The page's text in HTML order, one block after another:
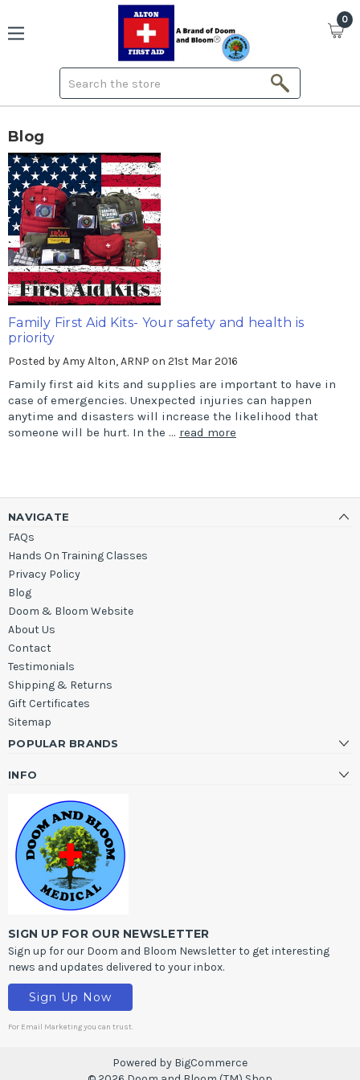
0
Blog
Family First Aid Kits- Your safety and health is
priority
Posted by Amy Alton, ARNP on 21st Mar 2016
Family first aid kits and supplies are important to have in
case of emergencies. Unexpected injuries can happen
anytime and disasters will increase the likelihood that
someone will be hurt. In the … read more
NAVIGATE
FAQs
Hands On Training Classes
Privacy Policy
Blog
Doom & Bloom Website
About Us
Contact
Testimonials
Shipping & Returns
Gift Certificates
Sitemap
POPULAR BRANDS
INFO
SIGN UP FOR OUR NEWSLETTER
Sign up for our Doom and Bloom Newsletter to get interesting
news and updates delivered to your inbox.
Sign Up Now
For Email Marketing you can trust.
Powered by BigCommerce